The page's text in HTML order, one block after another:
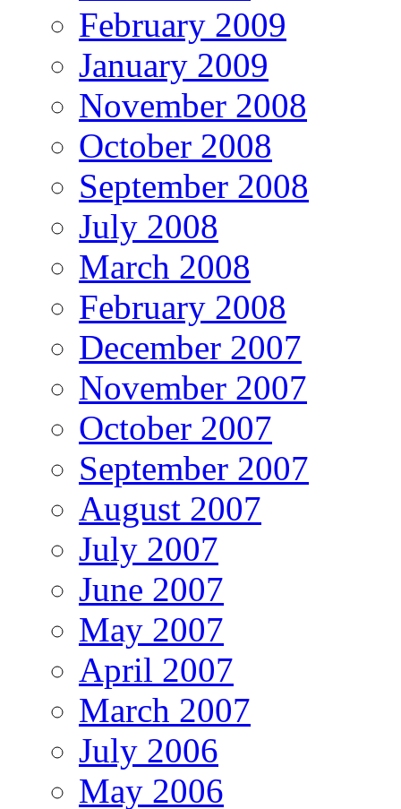
February 2009
January 2009
November 2008
October 2008
September 2008
July 2008
March 2008
February 2008
December 2007
November 2007
October 2007
September 2007
August 2007
July 2007
June 2007
May 2007
April 2007
March 2007
July 2006
May 2006